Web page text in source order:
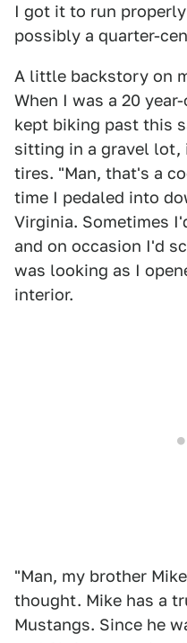
I got it to run
possibly a quarter-
A little backstory on
When I was a 20
kept biking past this
sitting in a gravel
tires. "Man, that's a
time I pedaled into
Virginia. Sometimes
and on occasion I'd
was looking as I
interior.
"Man, my brother
thought. Mike has a
Mustangs. Since he